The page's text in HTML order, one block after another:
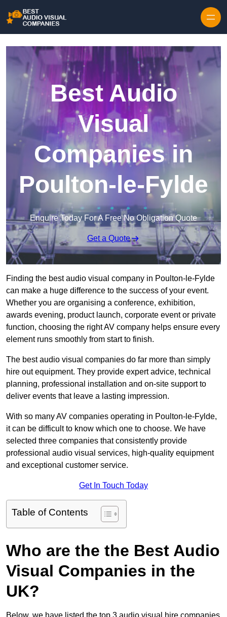
Best Audio
Visual
Companies in
Poulton-le-Fylde
Enquire Today For A Free No Obligation Quote
Get a Quote
Finding the best audio visual company in Poulton-le-Fylde
can make a huge difference to the success of your event.
Whether you are organising a conference, exhibition,
awards evening, product launch, corporate event or private
function, choosing the right AV company helps ensure every
element runs smoothly from start to finish.
The best audio visual companies do far more than simply
hire out equipment. They provide expert advice, technical
planning, professional installation and on-site support to
deliver events that leave a lasting impression.
With so many AV companies operating in Poulton-le-Fylde,
it can be difficult to know which one to choose. We have
selected three companies that consistently provide
professional audio visual services, high-quality equipment
and exceptional customer service.
Get In Touch Today
Table of Contents
Who are the the Best Audio
Visual Companies in the
UK?